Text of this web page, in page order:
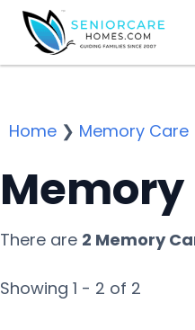
Home ❯ Memory Care
Memory
There are 2 Memory
Showing 1 - 2 of 2